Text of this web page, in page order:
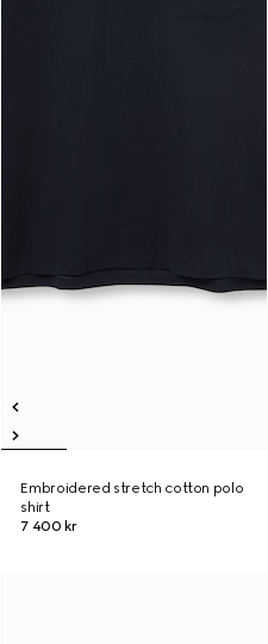
Embroidered stretch cotton polo
shirt
7 400 kr